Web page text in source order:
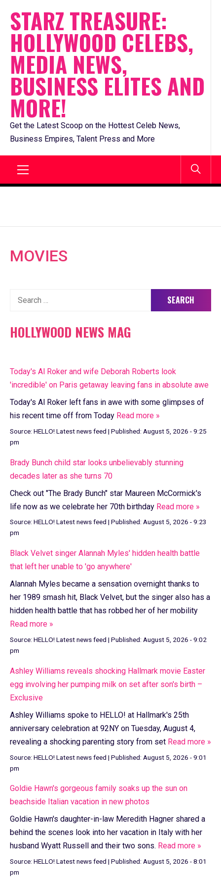
content
STARZ TREASURE:
HOLLYWOOD CELEBS,
MEDIA NEWS,
BUSINESS ELITES AND
MORE!
Get the Latest Scoop on the Hottest Celeb News,
Business Empires, Talent Press and More
MOVIES
Search
HOLLYWOOD NEWS MAG
Today's Al Roker and wife Deborah Roberts look
'incredible' on Paris getaway leaving fans in absolute awe
Today's Al Roker left fans in awe with some glimpses of
his recent time off from Today Read more »
Source: HELLO! Latest news feed | Published: August 5, 2026 - 9:25
pm
Brady Bunch child star looks unbelievably stunning
decades later as she turns 70
Check out "The Brady Bunch" star Maureen McCormick's
life now as we celebrate her 70th birthday Read more »
Source: HELLO! Latest news feed | Published: August 5, 2026 - 9:23
pm
Black Velvet singer Alannah Myles' hidden health battle
that left her unable to 'go anywhere'
Alannah Myles became a sensation overnight thanks to
her 1989 smash hit, Black Velvet, but the singer also has a
hidden health battle that has robbed her of her mobility
Read more »
Source: HELLO! Latest news feed | Published: August 5, 2026 - 9:02
pm
Ashley Williams reveals shocking Hallmark movie Easter
egg involving her pumping milk on set after son's birth –
Exclusive
Ashley Williams spoke to HELLO! at Hallmark's 25th
anniversary celebration at 92NY on Tuesday, August 4,
revealing a shocking parenting story from set Read more »
Source: HELLO! Latest news feed | Published: August 5, 2026 - 9:01
pm
Goldie Hawn's gorgeous family soaks up the sun on
beachside Italian vacation in new photos
Goldie Hawn's daughter-in-law Meredith Hagner shared a
behind the scenes look into her vacation in Italy with her
husband Wyatt Russell and their two sons. Read more »
Source: HELLO! Latest news feed | Published: August 5, 2026 - 8:01
pm